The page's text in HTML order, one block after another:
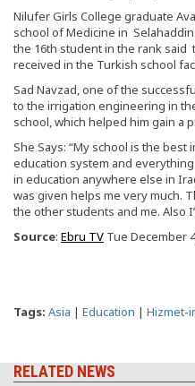
Nilufer Girls College graduate
school of Medicine in
the 16th student in the rank said
received in the Turkish school
Sad Navzad, one of the
to the irrigation engineering in
school, which helped him gain a
She Says: “My school is the
education system and
in education anywhere else in
was given helps me very much.
the other students and me. Also
Source: Ebru TV Tue December
Tags: Asia | Education | Hizmet-
RELATED NEWS